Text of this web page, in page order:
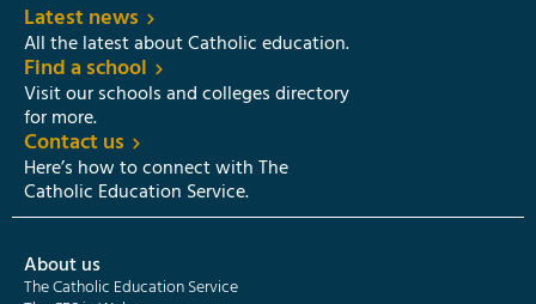
Latest news
All the latest about Catholic education.
Find a school
Visit our schools and colleges directory
for more.
Contact us
Here’s how to connect with The
Catholic Education Service.
About us
The Catholic Education Service